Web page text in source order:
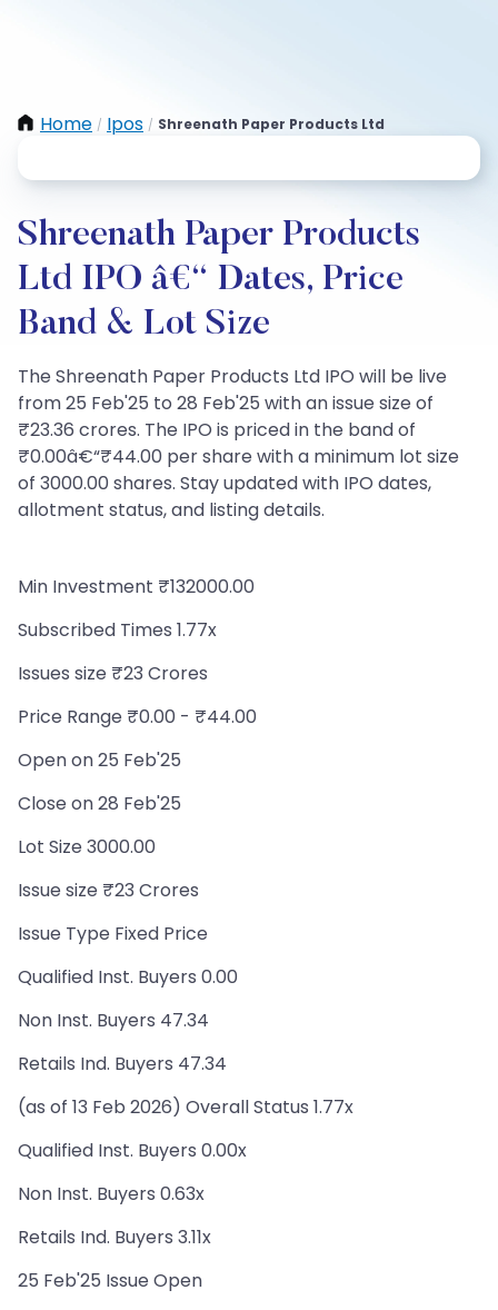
Home / Ipos / Shreenath Paper Products Ltd
Shreenath Paper Products
Ltd IPO â€“ Dates, Price
Band & Lot Size
The Shreenath Paper Products Ltd IPO will be live
from 25 Feb'25 to 28 Feb'25 with an issue size of
₹23.36 crores. The IPO is priced in the band of
₹0.00â€“₹44.00 per share with a minimum lot size
of 3000.00 shares. Stay updated with IPO dates,
allotment status, and listing details.
Min Investment ₹132000.00
Subscribed Times 1.77x
Issues size ₹23 Crores
Price Range ₹0.00 - ₹44.00
Open on 25 Feb'25
Close on 28 Feb'25
Lot Size 3000.00
Issue size ₹23 Crores
Issue Type Fixed Price
Qualified Inst. Buyers 0.00
Non Inst. Buyers 47.34
Retails Ind. Buyers 47.34
(as of 13 Feb 2026) Overall Status 1.77x
Qualified Inst. Buyers 0.00x
Non Inst. Buyers 0.63x
Retails Ind. Buyers 3.11x
25 Feb'25 Issue Open